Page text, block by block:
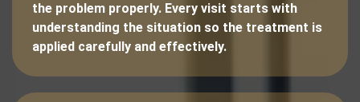
the problem properly. Every visit starts with
understanding the situation so the treatment is
applied carefully and effectively.